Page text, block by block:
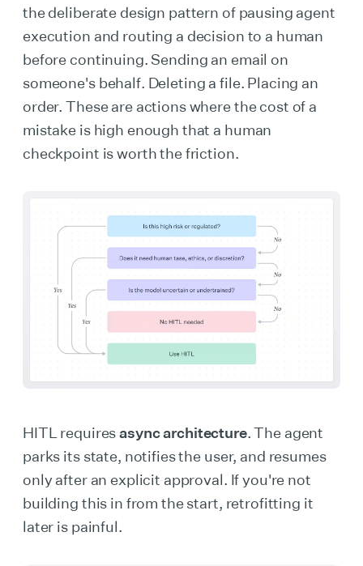
the deliberate design pattern of pausing agent
execution and routing a decision to a human
before continuing. Sending an email on
someone's behalf. Deleting a file. Placing an
order. These are actions where the cost of a
mistake is high enough that a human
checkpoint is worth the friction.
HITL requiresasync architecture. The agent
parks its state, notifies the user, and resumes
only after an explicit approval. If you're not
building this in from the start, retrofitting it
later is painful.